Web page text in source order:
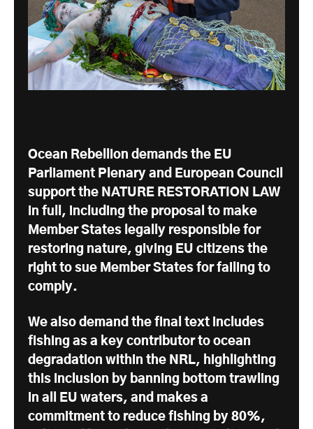
Ocean Rebellion demands the EU
Parliament Plenary and European Council
support the NATURE RESTORATION LAW
in full, including the proposal to make
Member States legally responsible for
restoring nature, giving EU citizens the
right to sue Member States for failing to
comply.
We also demand the final text includes
fishing as a key contributor to ocean
degradation within the NRL, highlighting
this inclusion by banning bottom trawling
in all EU waters, and makes a
commitment to reduce fishing by 80%,